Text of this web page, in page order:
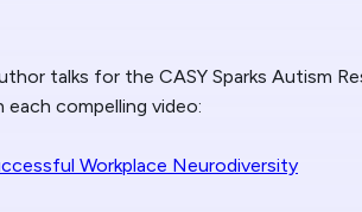
talks for the CASY Sparks Autism
compelling video:
Workplace Neurodiversity